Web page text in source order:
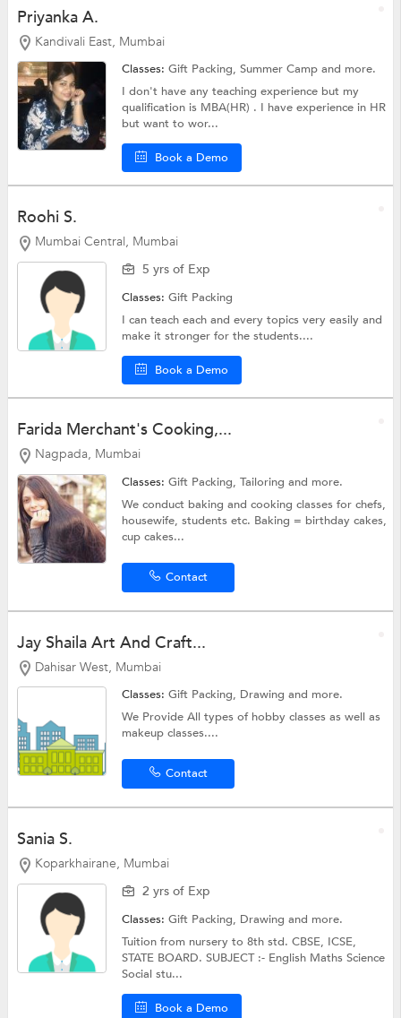
Priyanka A.
Kandivali East, Mumbai
Classes:Gift Packing,Summer Campand more.
I don't have any teaching experience but my
qualification is MBA(HR) . I have experience in HR
but want to wor...
Book a Demo
Roohi S.
Mumbai Central, Mumbai
5 yrs of Exp
Classes:Gift Packing
I can teach each and every topics very easily and
make it stronger for the students....
Book a Demo
Farida Merchant's Cooking,...
Nagpada, Mumbai
Classes:Gift Packing,Tailoringand more.
We conduct baking and cooking classes for chefs,
housewife, students etc. Baking = birthday cakes,
cup cakes...
Contact
Jay Shaila Art And Craft...
Dahisar West, Mumbai
Classes:Gift Packing, Drawingand more.
We Provide All types of hobby classes as well as
makeup classes....
Contact
Sania S.
Koparkhairane, Mumbai
2 yrs of Exp
Classes:Gift Packing, Drawingand more.
Tuition from nursery to 8th std. CBSE, ICSE,
STATE BOARD. SUBJECT :- English Maths Science
Social stu...
Book a Demo